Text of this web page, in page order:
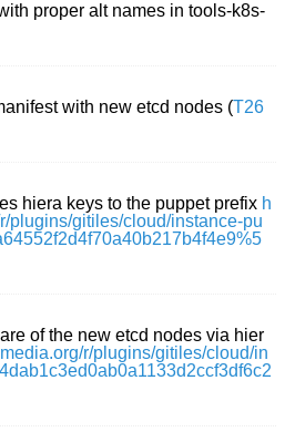
proper alt names in tools-k8s-
with new etcd nodes (T26
hiera keys to the puppet prefix h
plugins/gitiles/cloud/instance-pu
of the new etcd nodes via hier
r/plugins/gitiles/cloud/in